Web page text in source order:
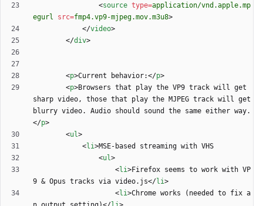
<source type=application/vnd.apple.mp
egurl
src=fmp4.vp9-mjpeg.mov.m3u8>
</video>
</div>
<p>Current behavior:</p>
<p>Browsers that play the VP9 track will get
sharp video, those that play the MJPEG track will get
blurry video. Audio should sound the same either way.
</p>
<ul>
<li>
<ul>
<li>Firefox seems to work with VP
9 & Opus tracks via video.js</li>
<li>Chrome works (needed to fix a